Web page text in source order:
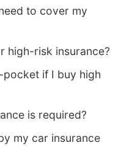
to cover my
high-risk insurance?
if I buy high
is required?
my car insurance